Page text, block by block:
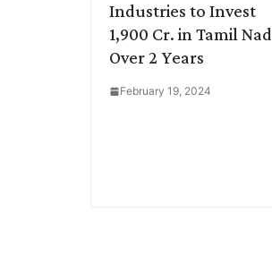
Industries to Invest
1,900 Cr. in Tamil
Over 2 Years
February 19, 2024